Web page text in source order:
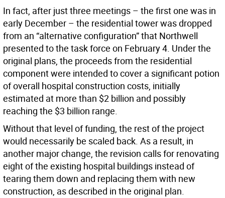
In fact, after just three meetings – the first one was in
early December – the residential tower was dropped
from an “alternative configuration” that Northwell
presented to the task force on February 4. Under the
original plans, the proceeds from the residential
component were intended to cover a significant potion
of overall hospital construction costs, initially
estimated at more than $2 billion and possibly
reaching the $3 billion range.
Without that level of funding, the rest of the project
would necessarily be scaled back. As a result, in
another major change, the revision calls for renovating
eight of the existing hospital buildings instead of
tearing them down and replacing them with new
construction, as described in the original plan.